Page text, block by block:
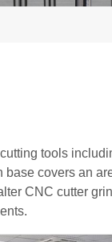
tools
covers an
CNC cutter